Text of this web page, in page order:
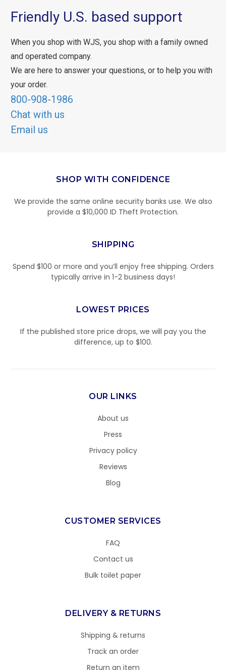
Friendly U.S. based support
When you shop with WJS, you shop with a family owned
and operated company.
We are here to answer your questions, or to help you with
your order.
800-908-1986
Chat with us
Email us
SHOP WITH CONFIDENCE
We provide the same online security banks use. We also
provide a $10,000 ID Theft Protection.
SHIPPING
Spend $100 or more and you’ll enjoy free shipping. Orders
typically arrive in 1-2 business days!
LOWEST PRICES
If the published store price drops, we will pay you the
difference, up to $100.
OUR LINKS
About us
Press
Privacy policy
Reviews
Blog
CUSTOMER SERVICES
FAQ
Contact us
Bulk toilet paper
DELIVERY & RETURNS
Shipping & returns
Track an order
Return an item